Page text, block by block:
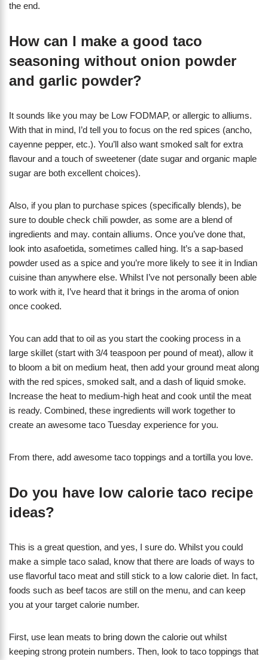
the end.
How can I make a good taco
seasoning without onion powder
and garlic powder?
It sounds like you may be Low FODMAP, or allergic to alliums.
With that in mind, I’d tell you to focus on the red spices (ancho,
cayenne pepper, etc.). You’ll also want smoked salt for extra
flavour and a touch of sweetener (date sugar and organic maple
sugar are both excellent choices).
Also, if you plan to purchase spices (specifically blends), be
sure to double check chili powder, as some are a blend of
ingredients and may. contain alliums. Once you’ve done that,
look into asafoetida, sometimes called hing. It’s a sap-based
powder used as a spice and you’re more likely to see it in Indian
cuisine than anywhere else. Whilst I’ve not personally been able
to work with it, I’ve heard that it brings in the aroma of onion
once cooked.
You can add that to oil as you start the cooking process in a
large skillet (start with 3/4 teaspoon per pound of meat), allow it
to bloom a bit on medium heat, then add your ground meat along
with the red spices, smoked salt, and a dash of liquid smoke.
Increase the heat to medium-high heat and cook until the meat
is ready. Combined, these ingredients will work together to
create an awesome taco Tuesday experience for you.
From there, add awesome taco toppings and a tortilla you love.
Do you have low calorie taco recipe
ideas?
This is a great question, and yes, I sure do. Whilst you could
make a simple taco salad, know that there are loads of ways to
use flavorful taco meat and still stick to a low calorie diet. In fact,
foods such as beef tacos are still on the menu, and can keep
you at your target calorie number.
First, use lean meats to bring down the calorie out whilst
keeping strong protein numbers. Then, look to taco toppings that